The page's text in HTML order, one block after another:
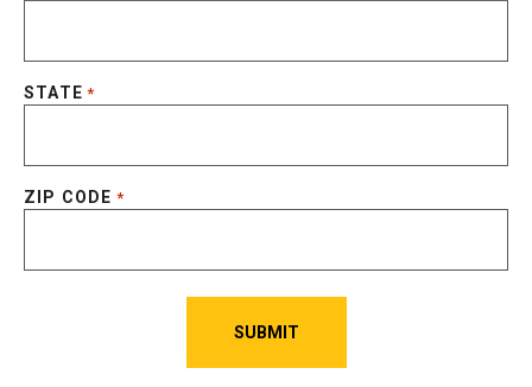
STATE *
ZIP CODE *